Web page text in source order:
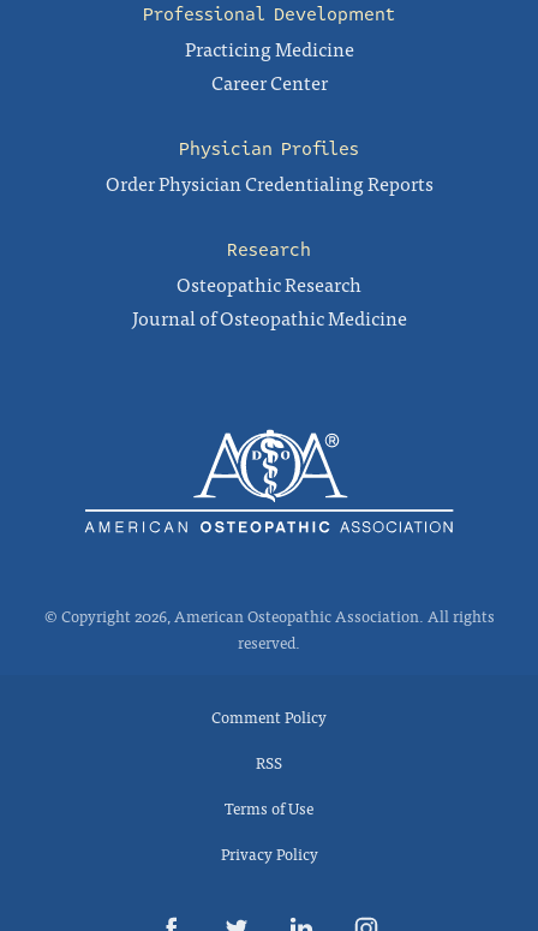
Professional Development
Practicing Medicine
Career Center
Physician Profiles
Order Physician Credentialing Reports
Research
Osteopathic Research
Journal of Osteopathic Medicine
© Copyright 2026, American Osteopathic Association. All rights
reserved.
Comment Policy
RSS
Terms of Use
Privacy Policy